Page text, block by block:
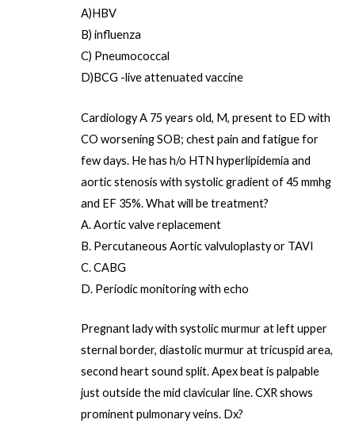
A)HBV
B) influenza
C) Pneumococcal
D)BCG -live attenuated vaccine
Cardiology A 75 years old, M, present to ED with
CO worsening SOB; chest pain and fatigue for
few days. He has h/o HTN hyperlipidemia and
aortic stenosis with systolic gradient of 45 mmhg
and EF 35%. What will be treatment?
A. Aortic valve replacement
B. Percutaneous Aortic valvuloplasty or TAVI
C. CABG
D. Periodic monitoring with echo
Pregnant lady with systolic murmur at left upper
sternal border, diastolic murmur at tricuspid area,
second heart sound split. Apex beat is palpable
just outside the mid clavicular line. CXR shows
prominent pulmonary veins. Dx?